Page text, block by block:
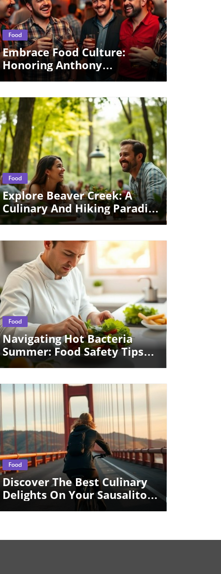
Blog Image
Food
Embrace Food Culture:
Honoring Anthony
Bourdain's Influence At
Blog Image
Food
Explore Beaver Creek: A
Culinary And Hiking Paradise
For Digital Nomads
Blog Image
Food
Navigating Hot Bacteria
Summer: Food Safety Tips
And Restaurant Delights
Blog Image
Food
Discover The Best Culinary
Delights On Your Sausalito
Day Trip